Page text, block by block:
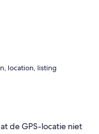
Artikel bezahlst
in den Laden
nur noch 2€. Aber
Es sind 5
war auch eine
spät in die Nacht
sehr ruhig
Insgesamt hatten
hat alsbaldig
noch zu erwähnen
Karte die man in
anging. Also hat
location, listing
de GPS-locatie niet